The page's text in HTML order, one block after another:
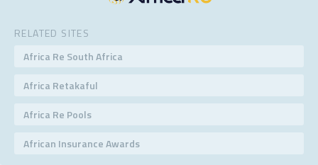
RELATED SITES
Africa Re South Africa
Africa Retakaful
Africa Re Pools
African Insurance Awards